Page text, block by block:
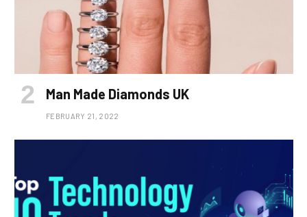
Man Made Diamonds UK
FEBRUARY 21, 2022